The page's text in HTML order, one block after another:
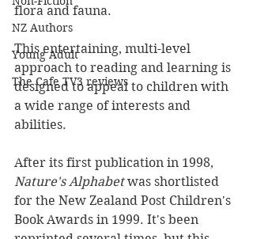
NZ Authors
Young Adult
The Cafe TV3 reviews
flora and fauna.
This entertaining, multi-level
approach to reading and learning is
designed to appeal to children with
a wide range of interests and
abilities.
After its first publication in 1998,
Nature's Alphabet was shortlisted
for the New Zealand Post Children's
Book Awards in 1999. It's been